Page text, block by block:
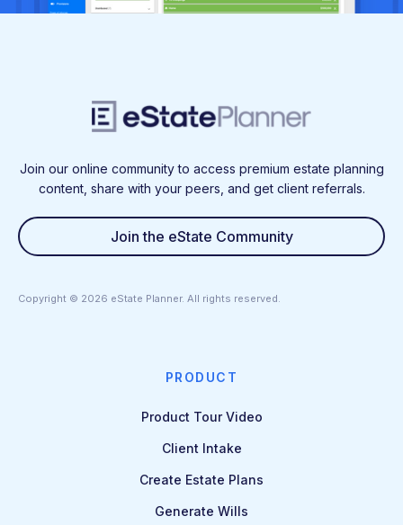
Join our online community to access premium estate planning
content, share with your peers, and get client referrals.
Join the eState Community
Copyright © 2026 eState Planner. All rights reserved.
PRODUCT
Product Tour Video
Client Intake
Create Estate Plans
Generate Wills